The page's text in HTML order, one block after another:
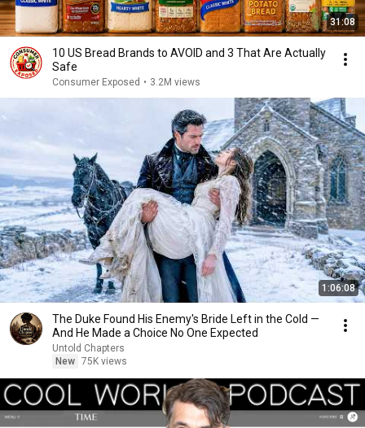
31:08
10 US Bread Brands to AVOID and 3 That Are Actually
Safe
Consumer Exposed • 3.2M views
1:06:08
The Duke Found His Enemy's Bride Left in the Cold —
And He Made a Choice No One Expected
Untold Chapters
New 75K views